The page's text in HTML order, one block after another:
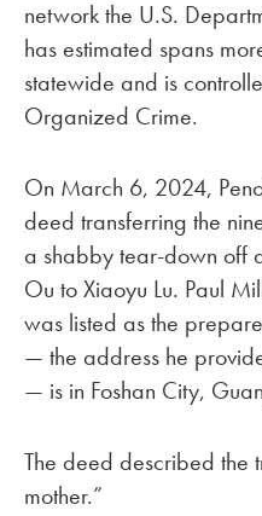
network the U.S.
has estimated spans
statewide and is
Organized Crime.
On March 6, 2024,
deed transferring the
a shabby tear-down off
Ou to Xiaoyu Lu. Paul
was listed as the
— the address he
— is in Foshan City,
The deed described the
mother.”